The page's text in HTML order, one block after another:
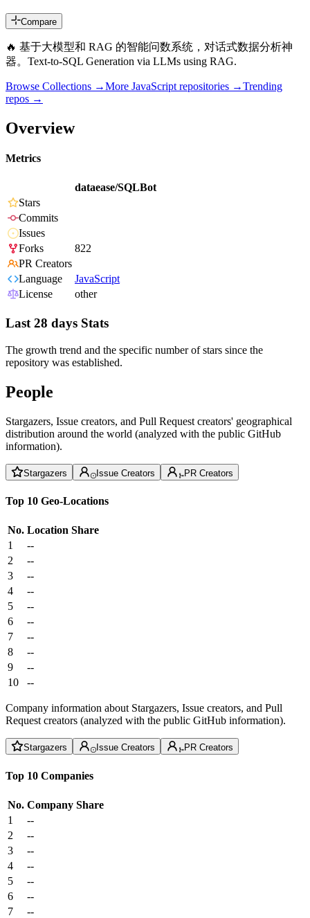
Compare
🔥 基于大模型和 RAG 的智能问数系统，对话式数据分析神
器。Text-to-SQL Generation via LLMs using RAG.
Browse Collections →More JavaScript repositories →Trending
repos →
Overview
Metrics
dataease/SQLBot
Stars
Commits
Issues
Forks
822
PR Creators
Language
JavaScript
License
other
Last 28 days Stats
The growth trend and the specific number of stars since the
repository was established.
People
Stargazers, Issue creators, and Pull Request creators' geographical
distribution around the world (analyzed with the public GitHub
information).
Stargazers Issue Creators PR Creators
Top 10 Geo-Locations
No. Location Share
1
--
2
--
3
--
4
--
5
--
6
--
7
--
8
--
9
--
10
--
Company information about Stargazers, Issue creators, and Pull
Request creators (analyzed with the public GitHub information).
Stargazers Issue Creators PR Creators
Top 10 Companies
No. Company Share
1
--
2
--
3
--
4
--
5
--
6
--
7
--